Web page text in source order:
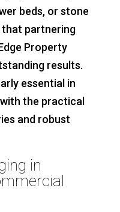
beds, or stone
that partnering
Property
results.
essential in
the practical
and robust
in